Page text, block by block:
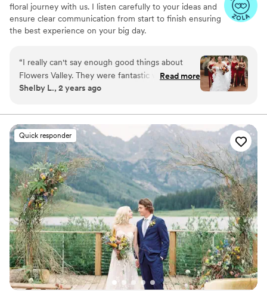
floral journey with us. I listen carefully to your ideas and
ensure clear communication from start to finish ensuring
the best experience on your big day.
“I really can't say enough good things about
Flowers Valley. They were fantastic when
planning out how to bring my vision to life and
compliments on the flowers, and specifically a
TON on the arch (which was used for our
sweetheart table after the ceremony). The team
was prompt, professional, and even sent me
pictures while they were building out my
bouquet to make sure I liked it. I'll be
recommending them to anyone and everyone
from here on out!”
Read more
Shelby L., 2 years ago
Quick responder